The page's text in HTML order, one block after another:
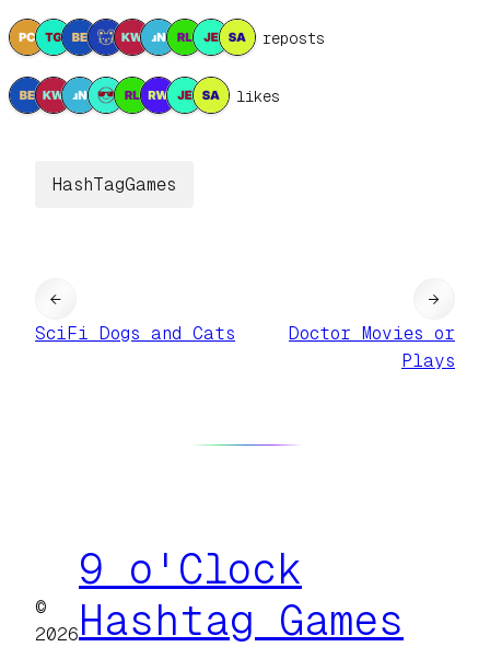
9 reposts
8 likes
HashTagGames
←
SciFi Dogs and Cats
Doctor Movies or
Plays
→
©
2026
9 o'Clock
Hashtag Games